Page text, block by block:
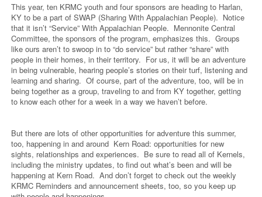
This year, ten KRMC youth and four sponsors are heading to Harlan,
KY to be a part of SWAP (Sharing With Appalachian People). Notice
that it isn’t “Service” With Appalachian People. Mennonite Central
Committee, the sponsors of the program, emphasizes this. Groups
like ours aren’t to swoop in to “do service” but rather “share” with
people in their homes, in their territory. For us, it will be an adventure
in being vulnerable, hearing people’s stories on their turf, listening and
learning and sharing. Of course, part of the adventure, too, will be in
being together as a group, traveling to and from KY together, getting
to know each other for a week in a way we haven’t before.
But there are lots of other opportunities for adventure this summer,
too, happening in and around Kern Road: opportunities for new
sights, relationships and experiences. Be sure to read all of Kernels,
including the ministry updates, to find out what’s been and will be
happening at Kern Road. And don’t forget to check out the weekly
KRMC Reminders and announcement sheets, too, so you keep up